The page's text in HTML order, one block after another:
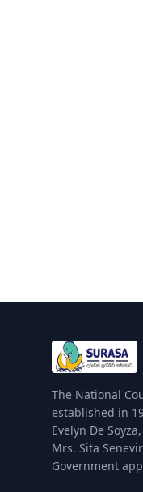
The National
established in
Evelyn De
Mrs. Sita
Government